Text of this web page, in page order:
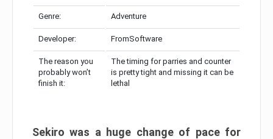
Genre: Adventure
Developer: FromSoftware
The reason you
probably won’t
finish it:
The timing for parries and counter
is pretty tight and missing it can be
lethal
Sekiro was a huge change of pace for